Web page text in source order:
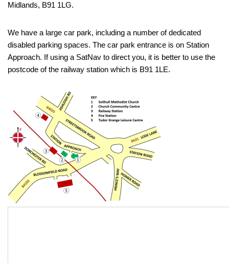
Midlands, B91 1LG.
We have a large car park, including a number of dedicated
disabled parking spaces. The car park entrance is on Station
Approach. If using a SatNav to direct you, it is better to use the
postcode of the railway station which is B91 1LE.